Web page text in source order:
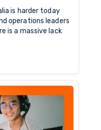
is harder today
operations leaders
is a massive lack
NEED OFFSHORE